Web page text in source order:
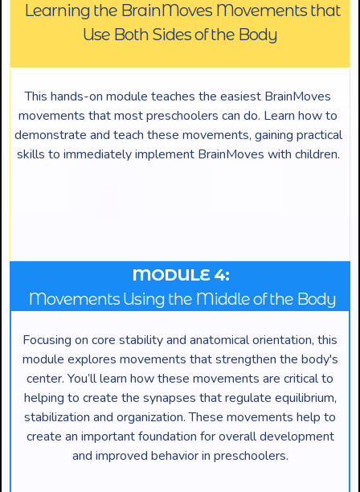
Learning the BrainMoves Movements that
Use Both Sides of the Body
This hands-on module teaches the easiest BrainMoves
movements that most preschoolers can do. Learn how to
demonstrate and teach these movements, gaining practical
skills to immediately implement BrainMoves with children.
MODULE 4:
Movements Using the Middle of the Body
Focusing on core stability and anatomical orientation, this
module explores movements that strengthen the body's
center. You’ll learn how these movements are critical to
helping to create the synapses that regulate equilibrium,
stabilization and organization. These movements help to
create an important foundation for overall development
and improved behavior in preschoolers.